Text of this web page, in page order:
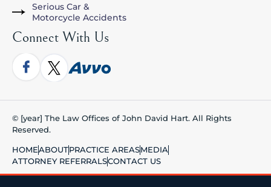
Serious Car &
Motorcycle Accidents
Connect With Us
© [year] The Law Offices of John David Hart. All Rights
Reserved.
HOMEABOUTPRACTICE AREASMEDIA
ATTORNEY REFERRALSCONTACT US